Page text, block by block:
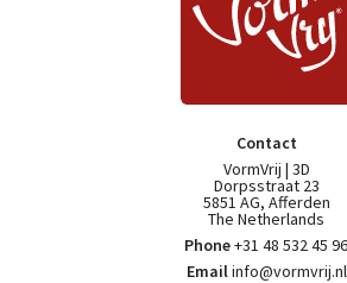
Contact
VormVrij | 3D
Dorpsstraat 23
5851 AG, Afferden
The Netherlands
Phone+31 48 532 45 96
Email info@vormvrij.nl